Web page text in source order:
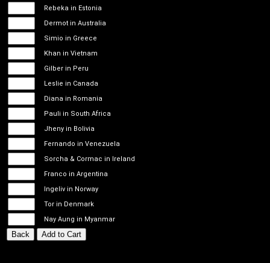
Rebeka in Estonia
Dermot in Australia
Simio in Greece
Khan in Vietnam
Gilber in Peru
Leslie in Canada
Diana in Romania
Pauli in South Africa
Jheny in Bolivia
Fernando in Venezuela
Sorcha & Cormac in Ireland
Franco in Argentina
Ingeliv in Norway
Tor in Denmark
Nay Aung in Myanmar